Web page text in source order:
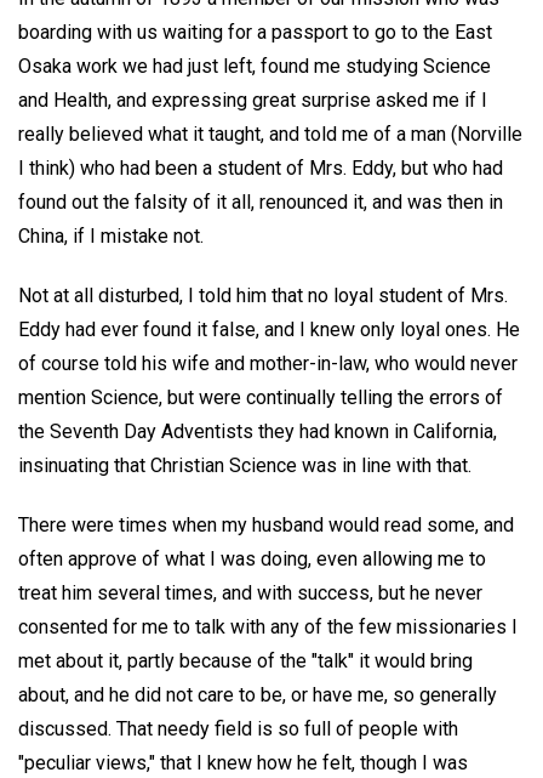
boarding with us waiting for a passport to go to the East
Osaka work we had just left, found me studying Science
and Health, and expressing great surprise asked me if I
really believed what it taught, and told me of a man (Norville
I think) who had been a student of Mrs. Eddy, but who had
found out the falsity of it all, renounced it, and was then in
China, if I mistake not.
Not at all disturbed, I told him that no loyal student of Mrs.
Eddy had ever found it false, and I knew only loyal ones. He
of course told his wife and mother-in-law, who would never
mention Science, but were continually telling the errors of
the Seventh Day Adventists they had known in California,
insinuating that Christian Science was in line with that.
There were times when my husband would read some, and
often approve of what I was doing, even allowing me to
treat him several times, and with success, but he never
consented for me to talk with any of the few missionaries I
met about it, partly because of the "talk" it would bring
about, and he did not care to be, or have me, so generally
discussed. That needy field is so full of people with
"peculiar views," that I knew how he felt, though I was